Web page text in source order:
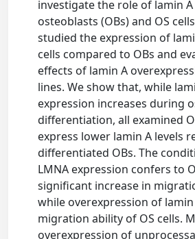
investigate the role of lamin
osteoblasts (OBs) and OS
studied the expression of
cells compared to OBs and
effects of lamin A
lines. We show that, while
expression increases during
differentiation, all examined
express lower lamin A levels
differentiated OBs. The
LMNA expression confers to
significant increase in
while overexpression of
migration ability of OS cells.
overexpression of